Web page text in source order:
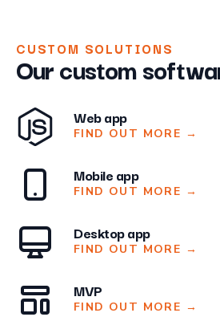
CUSTOM SOLUTIONS
Our custom
Web app
FIND OUT MORE →
Mobile app
FIND OUT MORE →
Desktop app
FIND OUT MORE →
MVP
FIND OUT MORE →